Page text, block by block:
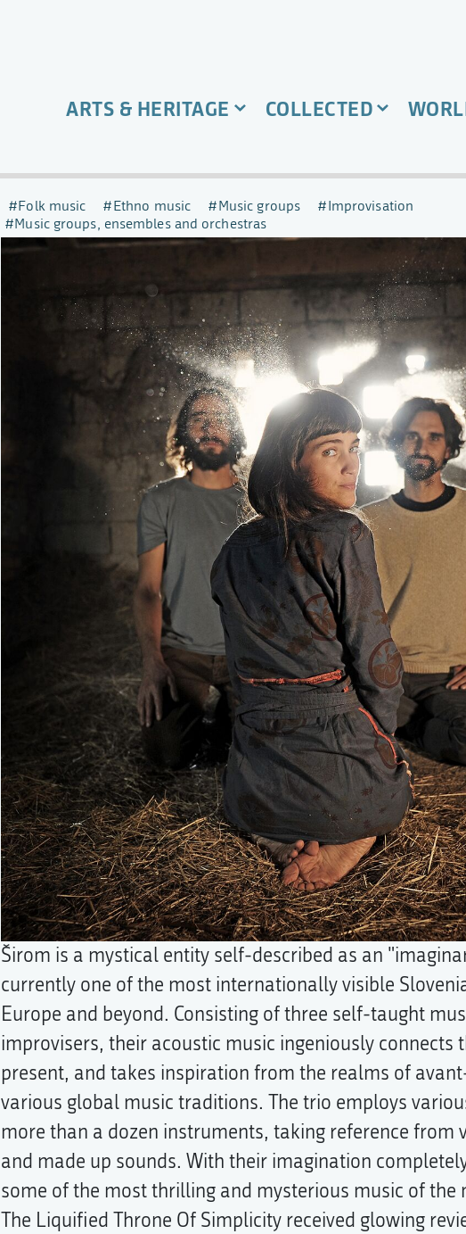
ARTS & HERITAGE COLLECTED
Folk music Ethno music Music groups
Improvisation
Music groups, ensembles and orchestras
Širom is a mystical entity self-described as an
currently one of the most internationally visible
Europe and beyond. Consisting of three self-taught
improvisers, their acoustic music ingeniously connects
present, and takes inspiration from the realms of
various global music traditions. The trio employs
more than a dozen instruments, taking reference from
and made up sounds. With their imagination
some of the most thrilling and mysterious music of
The Liquified Throne Of Simplicity received glowing